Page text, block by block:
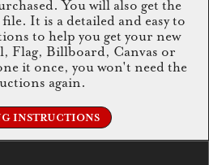
You will also get the
It is a detailed and easy to
to help you get your new
Flag, Billboard, Canvas or
it once, you won't need the
again.
INSTRUCTIONS